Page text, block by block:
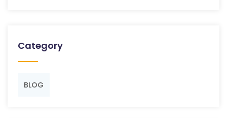
Category
BLOG